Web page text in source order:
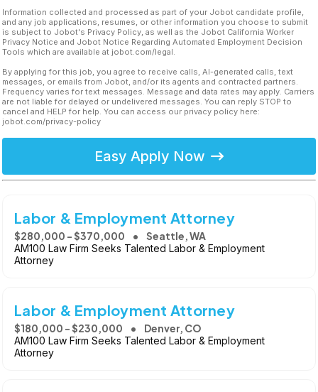
Information collected and processed as part of your Jobot candidate profile,
and any job applications, resumes, or other information you choose to submit
is subject to Jobot's Privacy Policy, as well as the Jobot California Worker
Privacy Notice and Jobot Notice Regarding Automated Employment Decision
Tools which are available at jobot.com/legal.
By applying for this job, you agree to receive calls, AI-generated calls, text
messages, or emails from Jobot, and/or its agents and contracted partners.
Frequency varies for text messages. Message and data rates may apply. Carriers
are not liable for delayed or undelivered messages. You can reply STOP to
cancel and HELP for help. You can access our privacy policy here:
jobot.com/privacy-policy
Easy Apply Now
Labor & Employment Attorney
$280,000 - $370,000 Seattle, WA
AM100 Law Firm Seeks Talented Labor & Employment
Attorney
Labor & Employment Attorney
$180,000 - $230,000 Denver, CO
AM100 Law Firm Seeks Talented Labor & Employment
Attorney